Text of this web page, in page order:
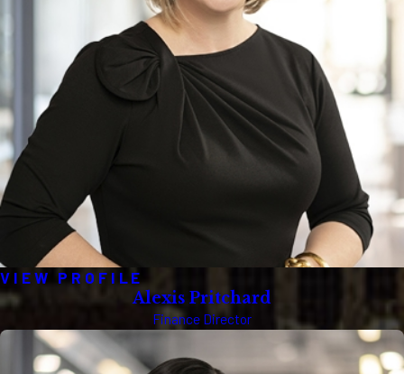
VIEW PROFILE
Alexis Pritchard
Finance Director